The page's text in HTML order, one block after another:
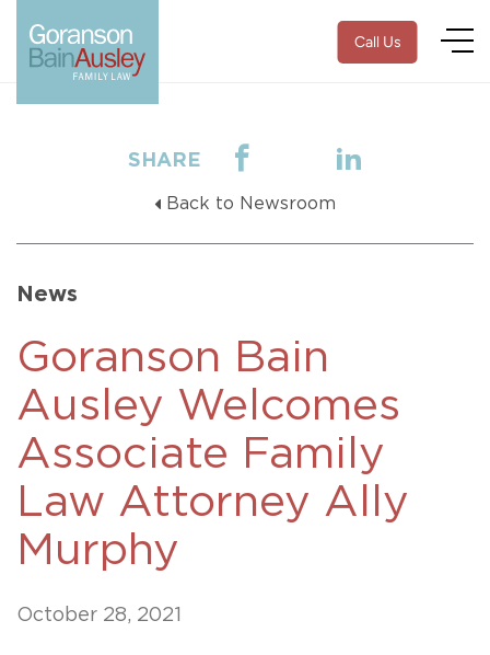
Call Us
SHARE
Back to Newsroom
News
Goranson Bain
Ausley Welcomes
Associate Family
Law Attorney Ally
Murphy
October 28, 2021